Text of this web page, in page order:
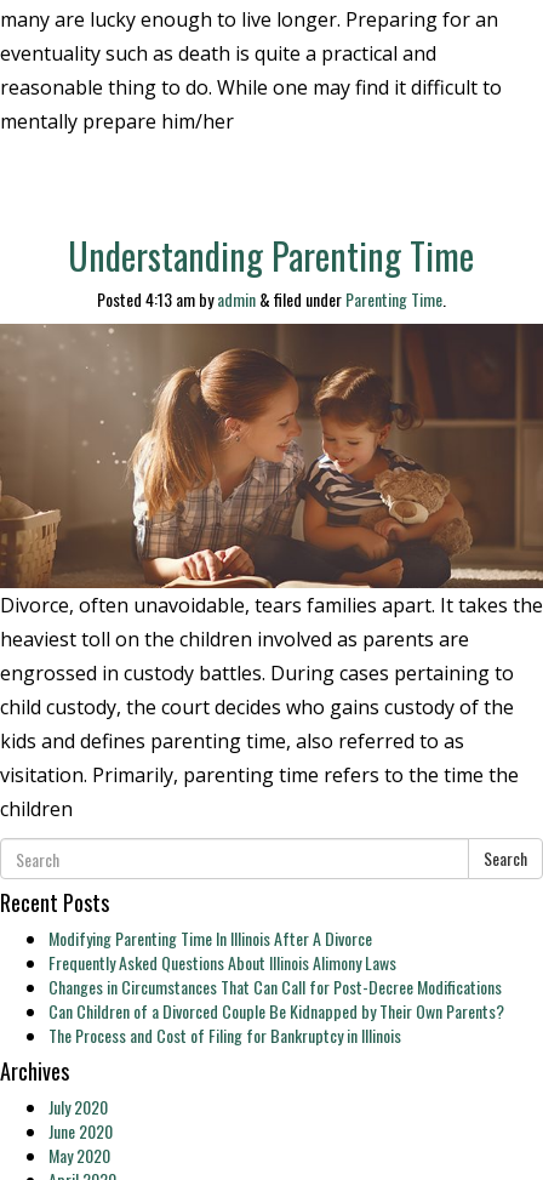
many are lucky enough to live longer. Preparing for an
eventuality such as death is quite a practical and
reasonable thing to do. While one may find it difficult to
mentally prepare him/her
Understanding Parenting Time
Posted4:13 ambyadmin&filed underParenting Time
Divorce, often unavoidable, tears families apart. It takes the
heaviest toll on the children involved as parents are
engrossed in custody battles. During cases pertaining to
child custody, the court decides who gains custody of the
kids and defines parenting time, also referred to as
visitation. Primarily, parenting time refers to the time the
children
Search
Recent Posts
Modifying Parenting Time In Illinois After A Divorce
Frequently Asked Questions About Illinois Alimony Laws
Changes in Circumstances That Can Call for Post-Decree Modifications
Can Children of a Divorced Couple Be Kidnapped by Their Own Parents?
The Process and Cost of Filing for Bankruptcy in Illinois
Archives
July 2020
June 2020
May 2020